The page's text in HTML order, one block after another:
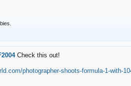
Check this out!
photographer-shoots-formula-1-with-